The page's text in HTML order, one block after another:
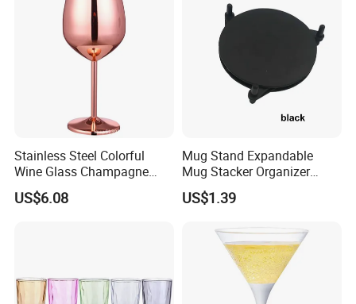
Stainless Steel Colorful
Wine Glass Champagne
Copper Plated Goblets Drop
Resistant Mi25731
US$6.08
Mug Stand Expandable
Mug Stacker Organizer
Ez30144
US$1.39